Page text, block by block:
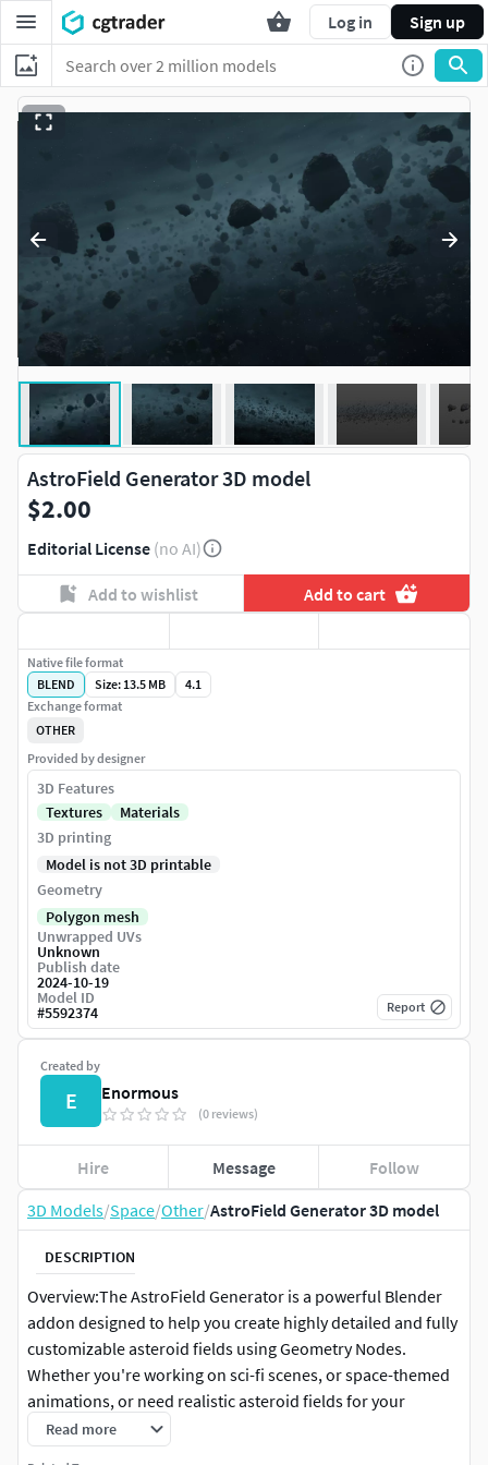
Log in Sign up
3D Models/Space/Other/AstroField Generator 3D model
DESCRIPTION
Overview:The AstroField Generator is a powerful Blender
addon designed to help you create highly detailed and fully
customizable asteroid fields using Geometry Nodes.
Whether you're working on sci-fi scenes, or space-themed
animations, or need realistic asteroid fields for your
artwork, this tool will streamline your workflow by allowing
you to generate endless asteroid variations quickly and
Read more
AstroField Generator 3D model
$2.00
Editorial License (no AI)
Add to wishlist Add to cart
Created by
E Enormous
(0 reviews)
Hire Message Follow
Native file format
BLEND
Size: 13.5 MB
4.1
Exchange format
OTHER
Provided by designer
3D Features
Textures
Materials
3D printing
Model is not 3D printable
Geometry
Polygon mesh
Unwrapped UVs
Unknown
Publish date
2024-10-19
Model ID
#5592374 Report